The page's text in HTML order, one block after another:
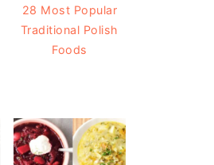
28 Most Popular
Traditional Polish
Foods